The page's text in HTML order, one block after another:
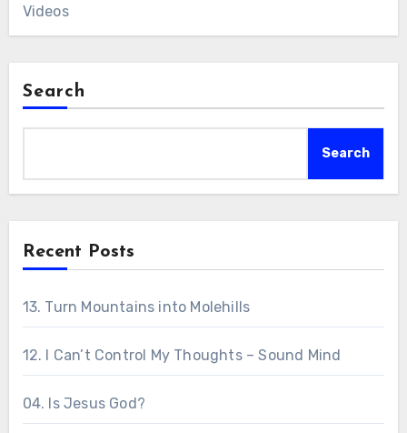
Videos
Search
Search
Recent Posts
13. Turn Mountains into Molehills
12. I Can’t Control My Thoughts – Sound Mind
04. Is Jesus God?